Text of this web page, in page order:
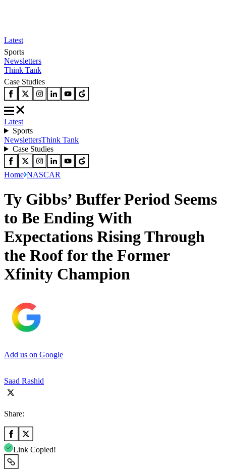
Latest
Sports
Newsletters
Think Tank
Case Studies
Latest
Sports
NewslettersThink Tank
Case Studies
Home NASCAR
Ty Gibbs’ Buffer Period Seems
to Be Ending With
Expectations Rising Through
the Roof for the Former
Xfinity Champion
Add us on Google
Saad Rashid
Share:
Link Copied!